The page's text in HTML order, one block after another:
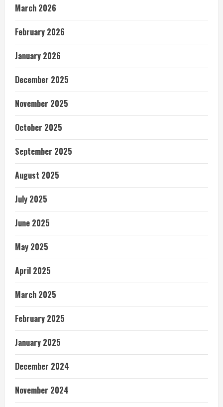
March 2026
February 2026
January 2026
December 2025
November 2025
October 2025
September 2025
August 2025
July 2025
June 2025
May 2025
April 2025
March 2025
February 2025
January 2025
December 2024
November 2024